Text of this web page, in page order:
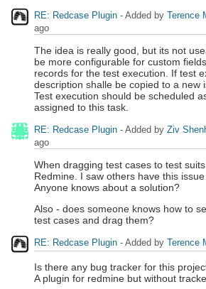
RE: Redcase Plugin - Added by Terence
ago
The idea is really good, but its not
be more configurable for custom
records for the test execution. If test
description shalle be copied to a new
Test execution should be scheduled
assigned to this task.
RE: Redcase Plugin - Added by Ziv
ago
When dragging test cases to test
Redmine. I saw others have this issue
Anyone knows about a solution?
Also - does someone knows how to
test cases and drag them?
RE: Redcase Plugin - Added by Terence
Is there any bug tracker for this
A plugin for redmine but without